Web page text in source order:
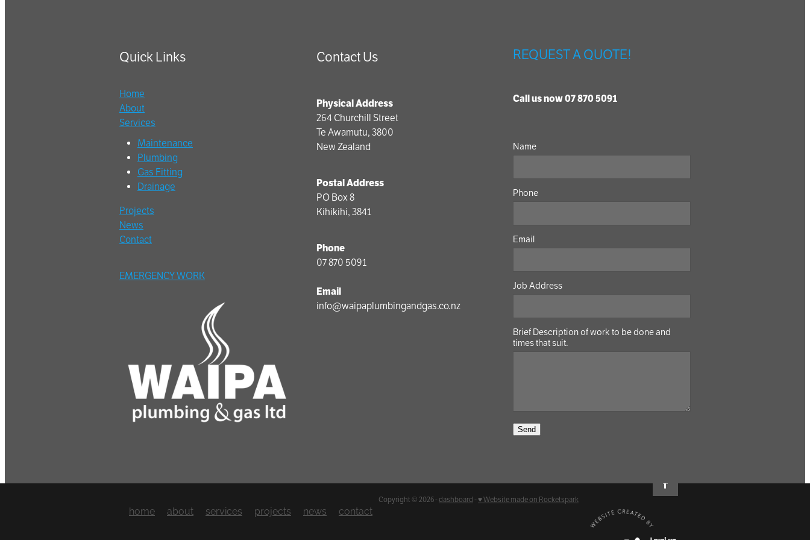
Quick Links
Home
About
Services
Maintenance
Plumbing
Gas Fitting
Drainage
Projects
News
Contact
EMERGENCY WORK
Contact Us
Physical Address
264 Churchill Street
Te Awamutu, 3800
New Zealand
Postal Address
PO Box 8
Kihikihi, 3841
Phone
07 870 5091
Email
info@waipaplumbingandgas.co.nz
REQUEST A QUOTE!
Call us now 07 870 5091
Name
Phone
Email
Job Address
Brief Description of work to be done and
times that suit.
Send
home about services projects news contact
Copyright © 2026 -dashboard -♥ Website made on Rocketspark